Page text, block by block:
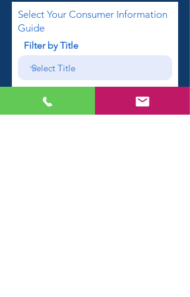
Select Your Consumer Information
Guide
Filter by Title
First name